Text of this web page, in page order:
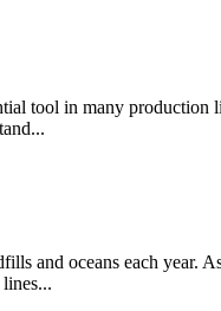
tool in many
and oceans each year.